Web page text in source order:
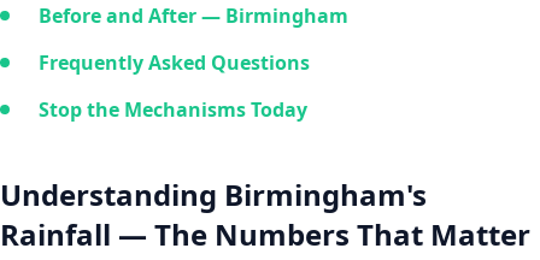
Before and After — Birmingham
Frequently Asked Questions
Stop the Mechanisms Today
Understanding Birmingham's
Rainfall — The Numbers That Matter